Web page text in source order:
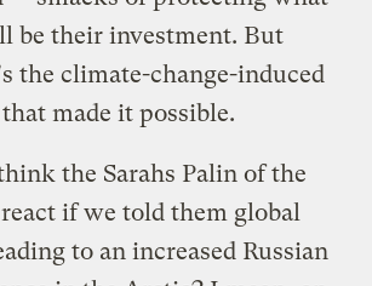
be their investment. But
the climate-change-induced
made it possible.
the Sarahs Palin of the
if we told them global
to an increased Russian